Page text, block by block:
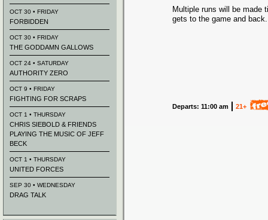
Multiple runs will be made
gets to the game and back.
Departs: 11:00 am 21+
OCT 30 • FRIDAY
FORBIDDEN
OCT 30 • FRIDAY
THE GODDAMN GALLOWS
OCT 24 • SATURDAY
AUTHORITY ZERO
OCT 9 • FRIDAY
FIGHTING FOR SCRAPS
OCT 1 • THURSDAY
CHRIS SIEBOLD & FRIENDS
PLAYING THE MUSIC OF JEFF
BECK
OCT 1 • THURSDAY
UNITED FORCES
SEP 30 • WEDNESDAY
DRAG TALK